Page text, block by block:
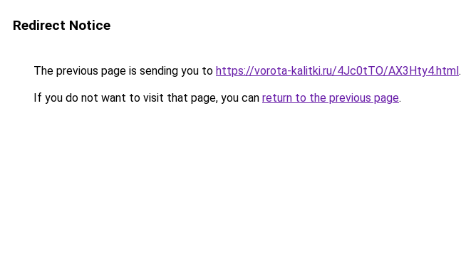
Redirect Notice
The previous page is sending you to https://vorota-kalitki.ru/4Jc0tTO/AX3Hty4.html.
If you do not want to visit that page, you can return to the previous page.